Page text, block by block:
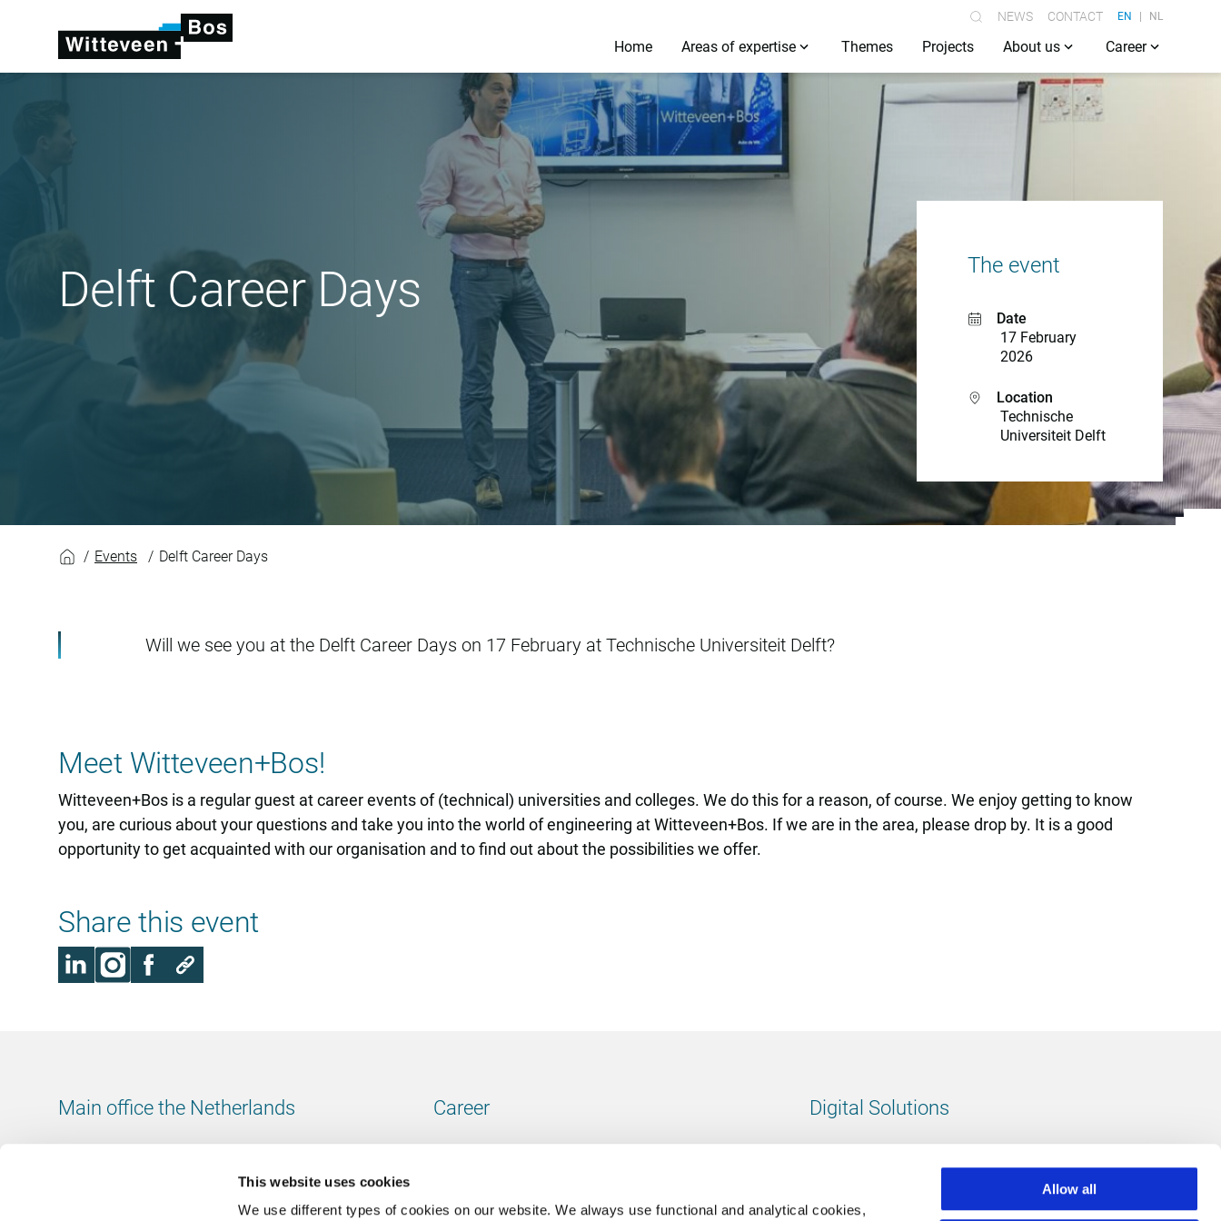
This website uses cookies
We use different types of cookies on our website. We always use functional and analytical cookies,
Allow all
NEWS CONTACT EN NL
Home Areas of expertise Themes Projects About us Career
Delft Career Days The event
Date
17 February
2026
Location
Technische
Universiteit Delft
Delft Career Days
Events Delft Career Days
Will we see you at the Delft Career Days on 17 February at Technische Universiteit Delft?
Meet Witteveen+Bos!
Witteveen+Bos is a regular guest at career events of (technical) universities and colleges. We do this for a reason, of course. We enjoy getting to know
you, are curious about your questions and take you into the world of engineering at Witteveen+Bos. If we are in the area, please drop by. It is a good
opportunity to get acquainted with our organisation and to find out about the possibilities we offer.
Share this event
Main office the Netherlands Career Digital Solutions